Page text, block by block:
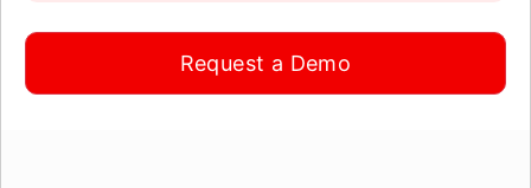
Request a Demo